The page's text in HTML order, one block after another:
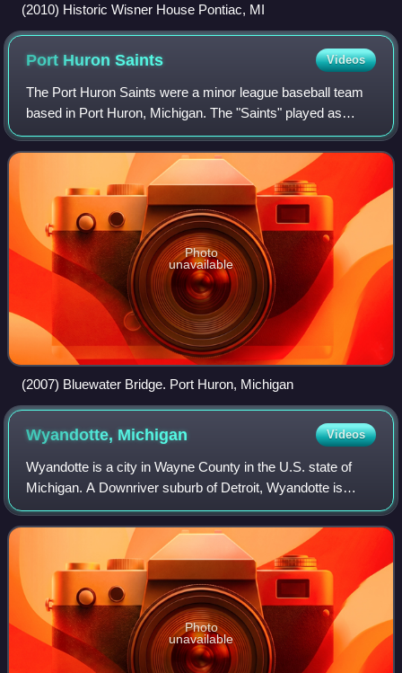
(2010) Historic Wisner House Pontiac, MI
Port HuronSaints Videos
The Port Huron Saints were a minor league baseball team
based in Port Huron, Michigan. The "Saints" played as
members of Michigan-Ontario League from 1921 to 1922
and 1926, with a final partial season
Photo
unavailable
(2007) Bluewater Bridge. Port Huron, Michigan
Wyandotte, Michigan Videos
Wyandotte is a city in Wayne County in the U.S. state of
Michigan. A Downriver suburb of Detroit, Wyandotte is
located roughly 14 miles southwest of downtown Detroit. As
of the 2020 census, the city h
Photo
unavailable